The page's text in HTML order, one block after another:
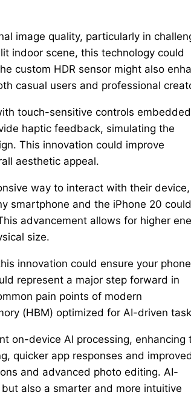
image quality, particularly in
indoor scene, this technology could
custom HDR sensor might also
casual users and professional
touch-sensitive controls embedded
haptic feedback, simulating the
This innovation could improve
aesthetic appeal.
way to interact with their device,
smartphone and the iPhone 20 could
advancement allows for higher
size.
innovation could ensure your phone
represent a major step forward in
pain points of modern
(HBM) optimized for AI-driven
on-device AI processing, enhancing
quicker app responses and improved
and advanced photo editing. AI-
also a smarter and more intuitive